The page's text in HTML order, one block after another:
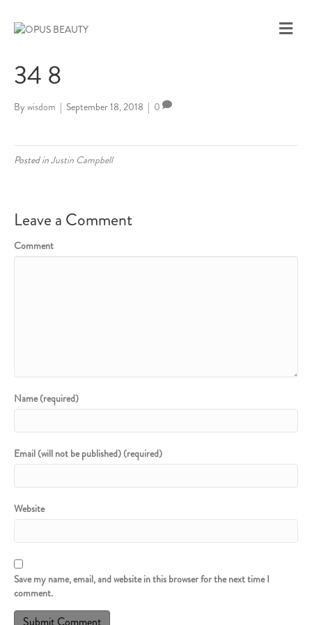
M
E
34 8
By wisdom | September 18, 2018 | 0
Posted inJustin Campbell
Leave a Comment
Comment
Name (required)
Email (will not be published) (required)
Website
Save my name, email, and website in this browser for the next time I
comment.